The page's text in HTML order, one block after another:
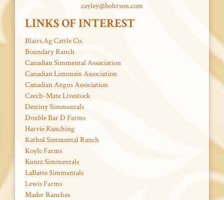
cayley@bohrson.com
LINKS OF INTEREST
Blairs.Ag Cattle Co.
Boundary Ranch
Canadian Simmental Association
Canadian Limousin Association
Canadian Angus Association
Czech-Mate Livestock
Destiny Simmentals
Double Bar D Farms
Harvie Ranching
Kathol Simmental Ranch
Koyle Farms
Kuntz Simmentals
LaBatte Simmentals
Lewis Farms
Mader Ranches